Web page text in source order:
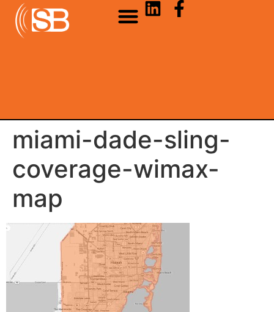
miami-dade-sling-
coverage-wimax-
map